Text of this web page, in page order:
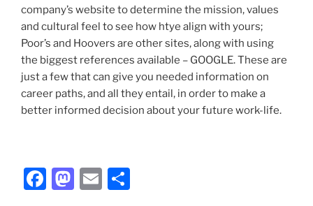
company’s website to determine the mission, values
and cultural feel to see how htye align with yours;
Poor’s and Hoovers are other sites, along with using
the biggest references available – GOOGLE. These are
just a few that can give you needed information on
career paths, and all they entail, in order to make a
better informed decision about your future work-life.
F
M E